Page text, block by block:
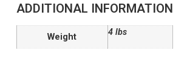
ADDITIONAL INFORMATION
Weight 4 lbs